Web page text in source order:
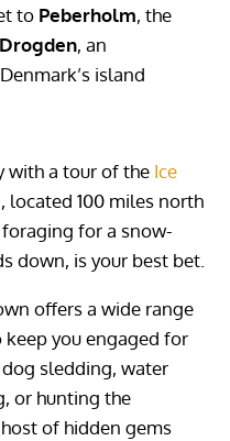
to Peberholm, the
Drogden, an
island
with a tour of the Ice
located 100 miles north
foraging for a snow-
down, is your best bet.
offers a wide range
you engaged for
sledding, water
or hunting the
host of hidden gems